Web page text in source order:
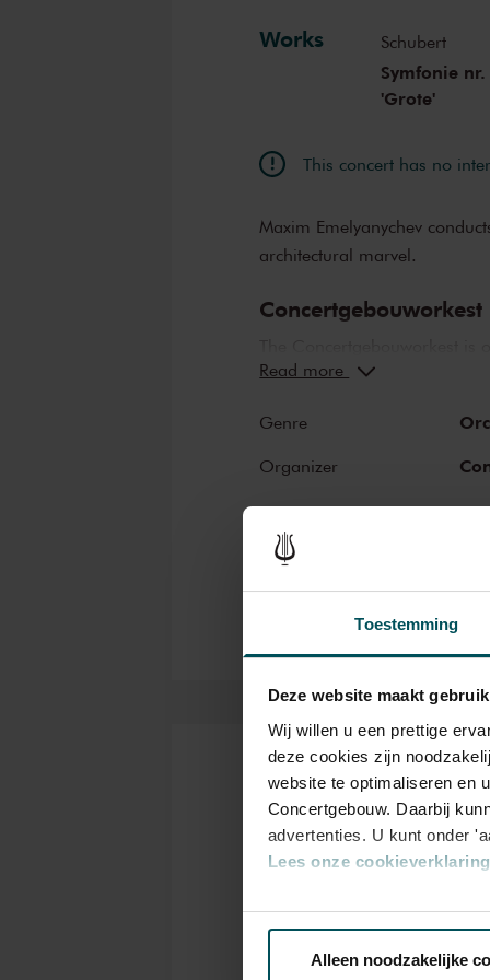
Toestemming
Deze website maakt
Wij willen u een prettige
deze cookies zijn
website te optimaliseren en
Concertgebouw. Daarbij
advertenties. U kunt onder
Lees onze
Via decookieverklaringop
Alleen noodzakelijke
Works Schubert
Symfonie
'Grote'
This concert has no
Maxim Emelyanychev
architectural marvel.
Concertgebouworkest
But what makes the
Concertgebouw also play an
orchestra sounds like the
important.
Read more
Genre
Organizer
Thanks to:
ING, Booking.com and
Partners Concertgebouw
Tickets
1+
1